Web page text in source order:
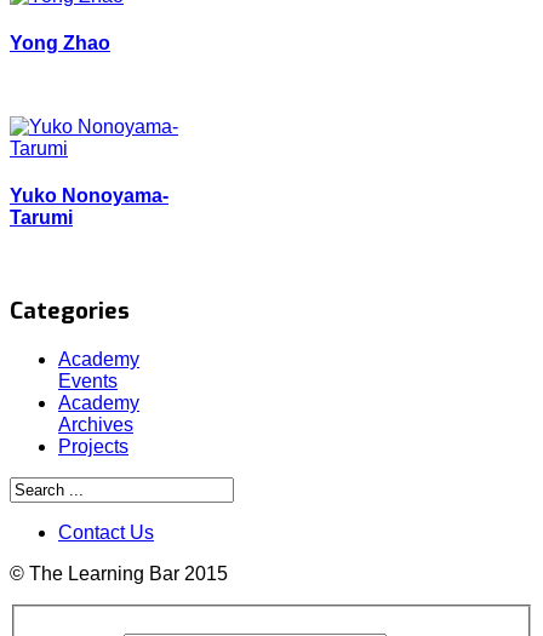
Yong Zhao
Yuko Nonoyama-
Tarumi
Categories
Academy
Events
Academy
Archives
Projects
Contact Us
© The Learning Bar 2015